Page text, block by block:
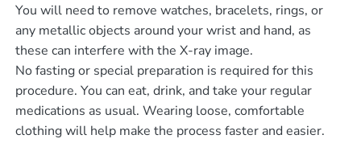
You will need to remove watches, bracelets, rings, or
any metallic objects around your wrist and hand, as
these can interfere with the X-ray image.
No fasting or special preparation is required for this
procedure. You can eat, drink, and take your regular
medications as usual. Wearing loose, comfortable
clothing will help make the process faster and easier.